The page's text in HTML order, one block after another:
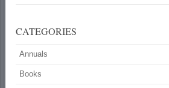
CATEGORIES
Annuals
Books